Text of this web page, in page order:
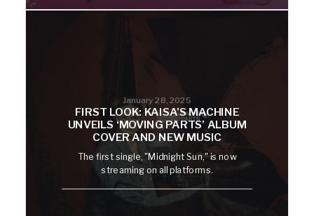
January 28, 2025
FIRST LOOK: KAISA’S MACHINE
UNVEILS ‘MOVING PARTS’ ALBUM
COVER AND NEW MUSIC
The first single, "Midnight Sun," is now
streaming on all platforms.